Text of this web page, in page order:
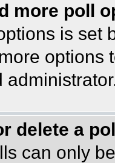
more poll
is set
options
delete a
can only